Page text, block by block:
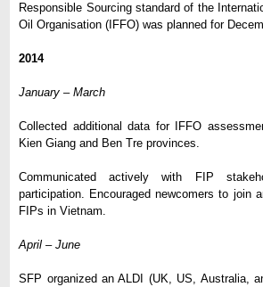
Responsible Sourcing standard of the
Oil Organisation (IFFO) was planned for
2014
January – March
Collected additional data for IFFO
Kien Giang and Ben Tre provinces.
Communicated actively with FIP
participation. Encouraged newcomers to join
FIPs in Vietnam.
April–June
SFP organized an ALDI (UK, US, Australia,